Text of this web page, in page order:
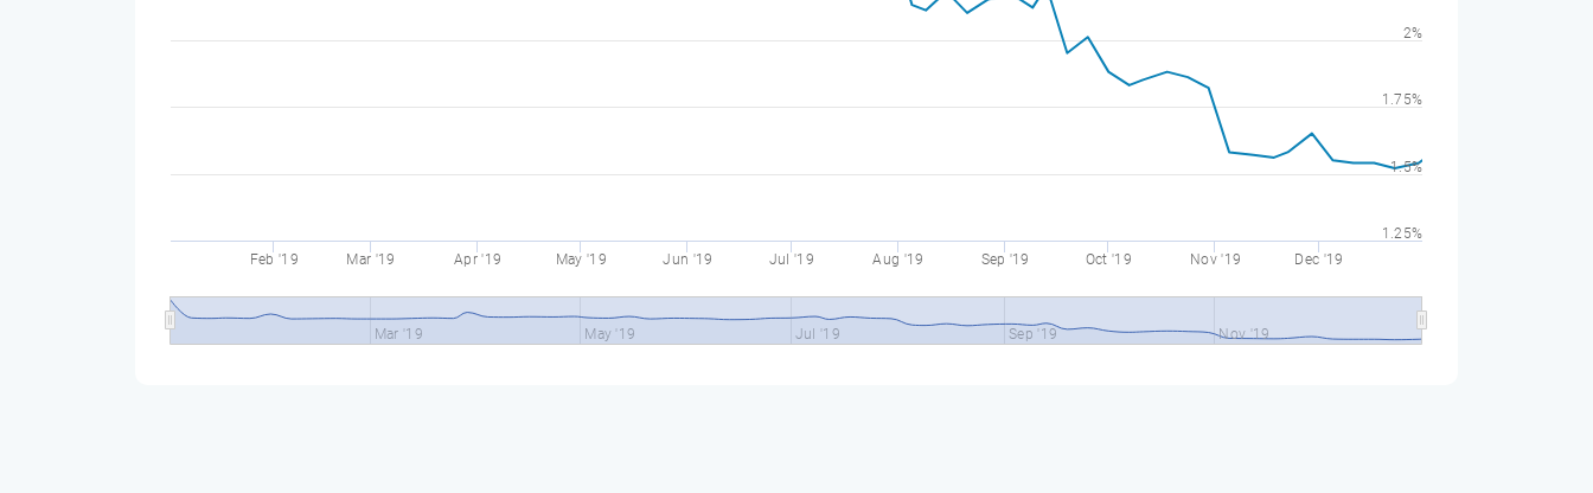
Feb '19 Mar '19 Apr '19 May '19 Jun '19 Jul '19 Aug '19 Sep '19 Oct '19 Nov '19 Dec '19
Mar '19 May '19 Jul '19 Sep '19 Nov '19
1.25%
1.5%
1.75%
2%